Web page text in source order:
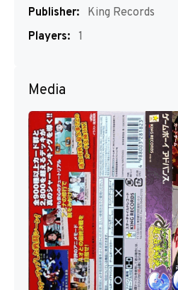
Publisher:
King Records
Players: 1
Media